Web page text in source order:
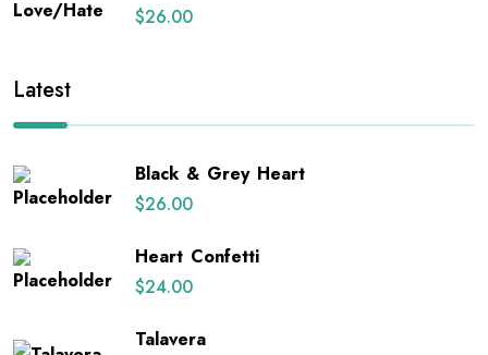
$26.00
Latest
Black & Grey Heart
$26.00
Heart Confetti
$24.00
Talavera